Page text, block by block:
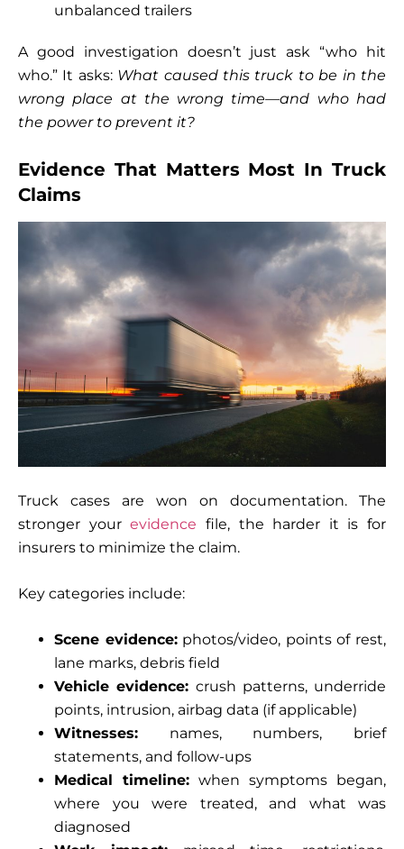
unbalanced trailers
A good investigation doesn’t just ask “who hit
who.” It asks: What caused this truck to be in the
wrong place at the wrong time—and who had
the power to prevent it?
Evidence That Matters Most In Truck
Claims
Truck cases are won on documentation. The
stronger yourevidence file, the harder it is for
insurers to minimize the claim.
Key categories include:
Scene evidence:photos/video, points of rest,
lane marks, debris field
Vehicle evidence: crush patterns, underride
points, intrusion, airbag data (if applicable)
Witnesses: names, numbers, brief
statements, and follow-ups
Medical timeline: when symptoms began,
where you were treated, and what was
diagnosed